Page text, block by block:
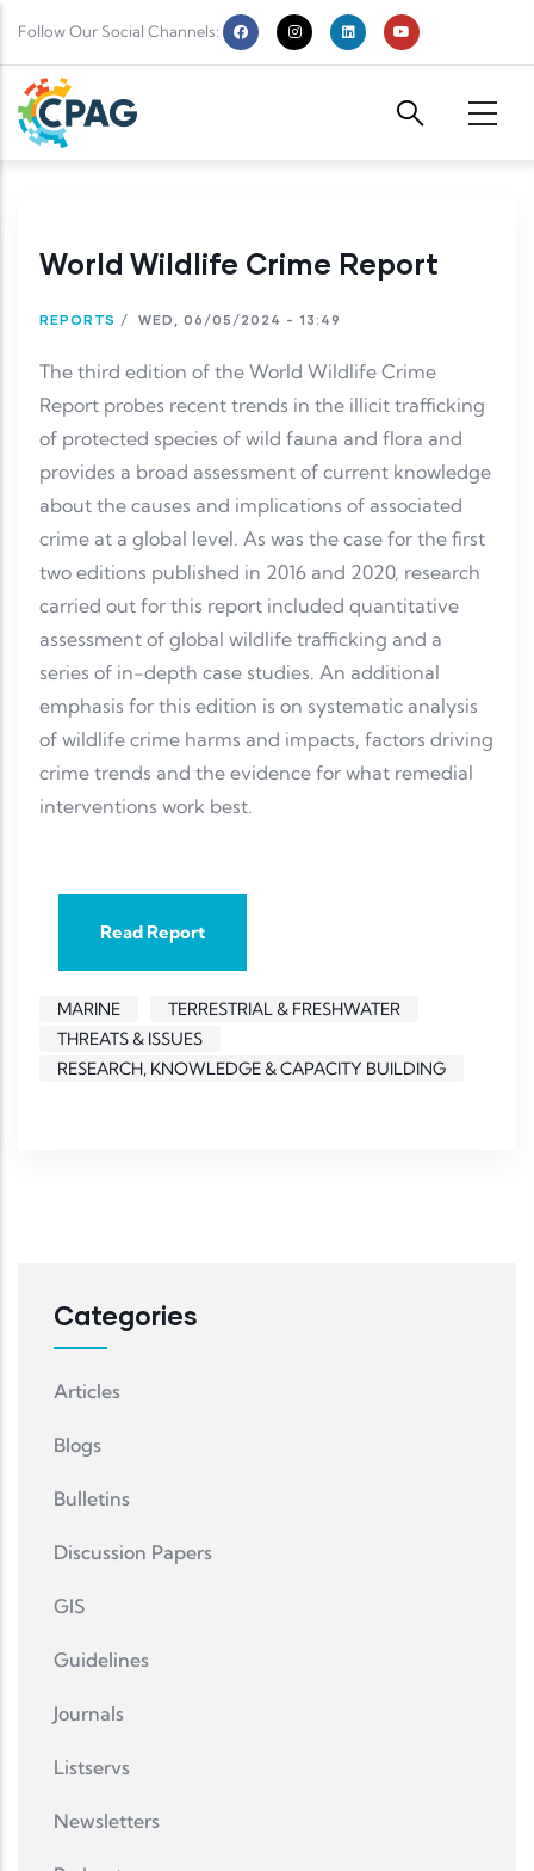
Follow Our Social Channels:
World Wildlife Crime Report
REPORTS / WED, 06/05/2024 - 13:49
The third edition of the World Wildlife Crime
Report probes recent trends in the illicit trafficking
of protected species of wild fauna and flora and
provides a broad assessment of current knowledge
about the causes and implications of associated
crime at a global level. As was the case for the first
two editions published in 2016 and 2020, research
carried out for this report included quantitative
assessment of global wildlife trafficking and a
series of in-depth case studies. An additional
emphasis for this edition is on systematic analysis
of wildlife crime harms and impacts, factors driving
crime trends and the evidence for what remedial
interventions work best.
Read Report
MARINE
TERRESTRIAL & FRESHWATER
THREATS & ISSUES
RESEARCH, KNOWLEDGE & CAPACITY BUILDING
Categories
Articles
Blogs
Bulletins
Discussion Papers
GIS
Guidelines
Journals
Listservs
Newsletters